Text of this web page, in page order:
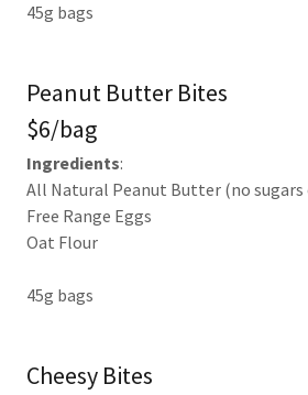
45g bags
Peanut Butter Bites
$6/bag
Ingredients:
All Natural Peanut Butter (no sugars
Free Range Eggs
Oat Flour
45g bags
Cheesy Bites